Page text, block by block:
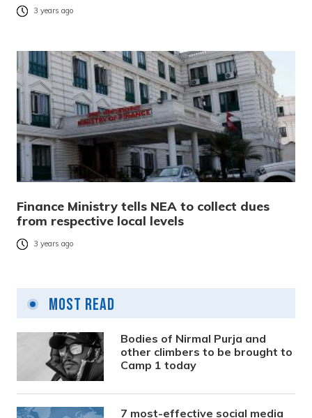
3 years ago
Finance Ministry tells NEA to collect dues
from respective local levels
3 years ago
Most Read
Bodies of Nirmal Purja and
other climbers to be brought to
Camp 1 today
7 most-effective social media